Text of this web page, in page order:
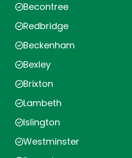
Becontree
Redbridge
Beckenham
Bexley
Brixton
Lambeth
Islington
Westminster